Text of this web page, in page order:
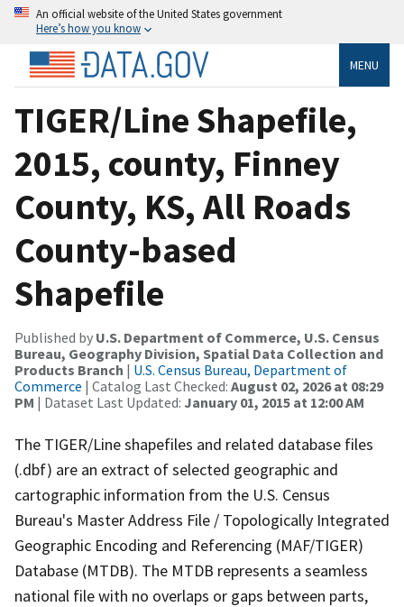
An official website of the United States government
Here’s how you know
MENU
TIGER/Line Shapefile,
2015, county, Finney
County, KS, All Roads
County-based
Shapefile
Published by U.S. Department of Commerce, U.S. Census
Bureau, Geography Division, Spatial Data Collection and
Products Branch | U.S. Census Bureau, Department of
Commerce | Catalog Last Checked: August 02, 2026 at 08:29
PM | Dataset Last Updated: January 01, 2015 at 12:00 AM
The TIGER/Line shapefiles and related database files
(.dbf) are an extract of selected geographic and
cartographic information from the U.S. Census
Bureau's Master Address File / Topologically Integrated
Geographic Encoding and Referencing (MAF/TIGER)
Database (MTDB). The MTDB represents a seamless
national file with no overlaps or gaps between parts,